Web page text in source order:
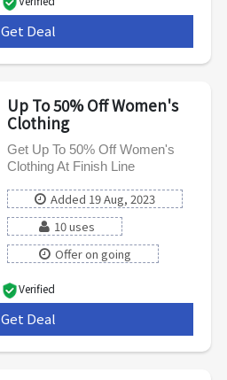
Get Deal
Up To 50% Off Women's
Clothing
Get Up To 50% Off Women's
Clothing At Finish Line
Added 19 Aug, 2023
10 uses
Offer on going
Verified
Get Deal